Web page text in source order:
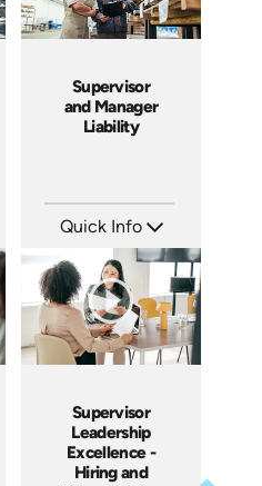
Supervisor
and Manager
Liability
Quick Info
Languages: EN
Produced: 2009
Supervisor
Leadership
Excellence -
Hiring and